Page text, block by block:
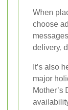
When
choose
delivery,
It’s also
major
Mother’s